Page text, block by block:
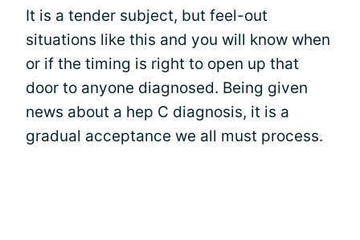
It is a tender subject, but feel-out
situations like this and you will know when
or if the timing is right to open up that
door to anyone diagnosed. Being given
news about a hep C diagnosis, it is a
gradual acceptance we all must process.